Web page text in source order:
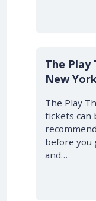
10% OFF
The Play
New
The Play
tickets can
before you
and…